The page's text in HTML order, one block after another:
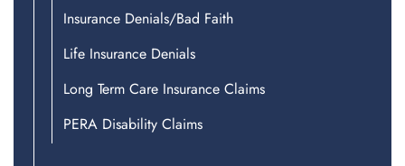
Insurance Denials/Bad Faith
Life Insurance Denials
Long Term Care Insurance Claims
PERA Disability Claims